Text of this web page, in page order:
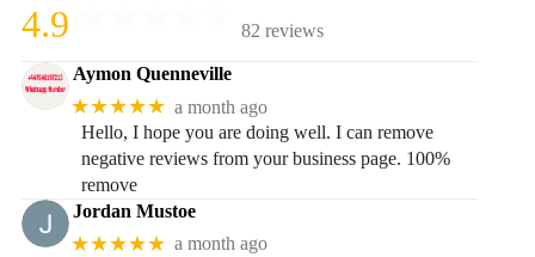
4.9 82 reviews
Aymon Quenneville
★★★★★ a month ago
Hello, I hope you are doing well. I can remove
negative reviews from your business page. 100%
remove
Jordan Mustoe
★★★★★ a month ago